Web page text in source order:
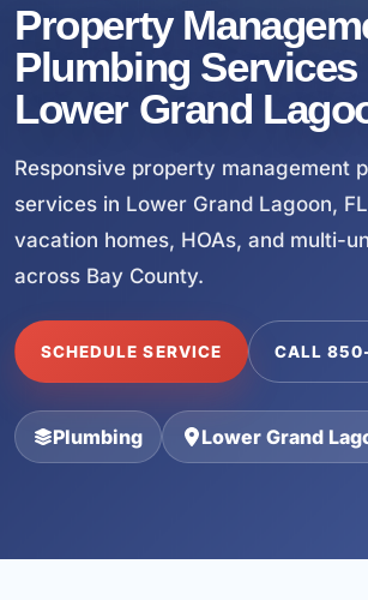
Property
Plumbing Services
Lower Grand
Responsive property management
services in Lower Grand Lagoon,
vacation homes, HOAs, and multi-
across Bay County.
SCHEDULE SERVICE CALL
Plumbing Lower Grand